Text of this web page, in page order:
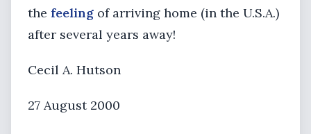
the feeling of arriving home (in the U.S.A.)
after several years away!
Cecil A. Hutson
27 August 2000